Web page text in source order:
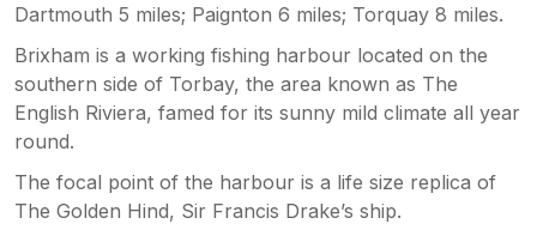
Dartmouth 5 miles; Paignton 6 miles; Torquay 8 miles.
Brixham is a working fishing harbour located on the
southern side of Torbay, the area known as The
English Riviera, famed for its sunny mild climate all year
round.
The focal point of the harbour is a life size replica of
The Golden Hind, Sir Francis Drake’s ship.